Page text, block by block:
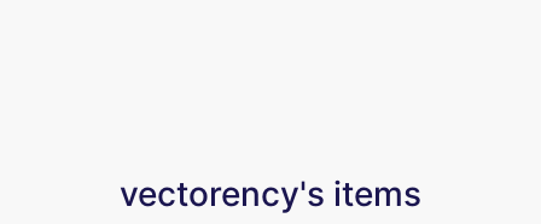
vectorency's items